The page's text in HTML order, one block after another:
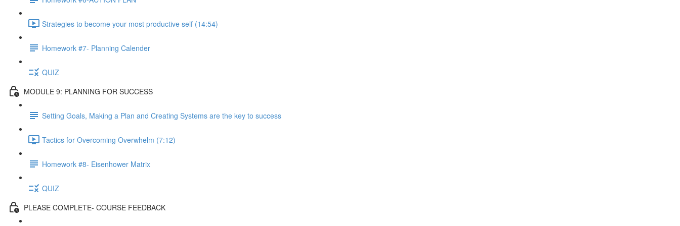
Strategies to become your most productive self (14:54)
Homework #7- Planning Calender
QUIZ
MODULE 9: PLANNING FOR SUCCESS
Setting Goals, Making a Plan and Creating Systems are the key to success
Tactics for Overcoming Overwhelm (7:12)
Homework #8- Eisenhower Matrix
QUIZ
PLEASE COMPLETE- COURSE FEEDBACK